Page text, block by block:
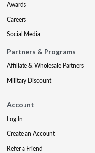
Awards
Careers
Social Media
Partners & Programs
Affiliate & Wholesale Partners
Military Discount
Account
Log In
Create an Account
Refer a Friend